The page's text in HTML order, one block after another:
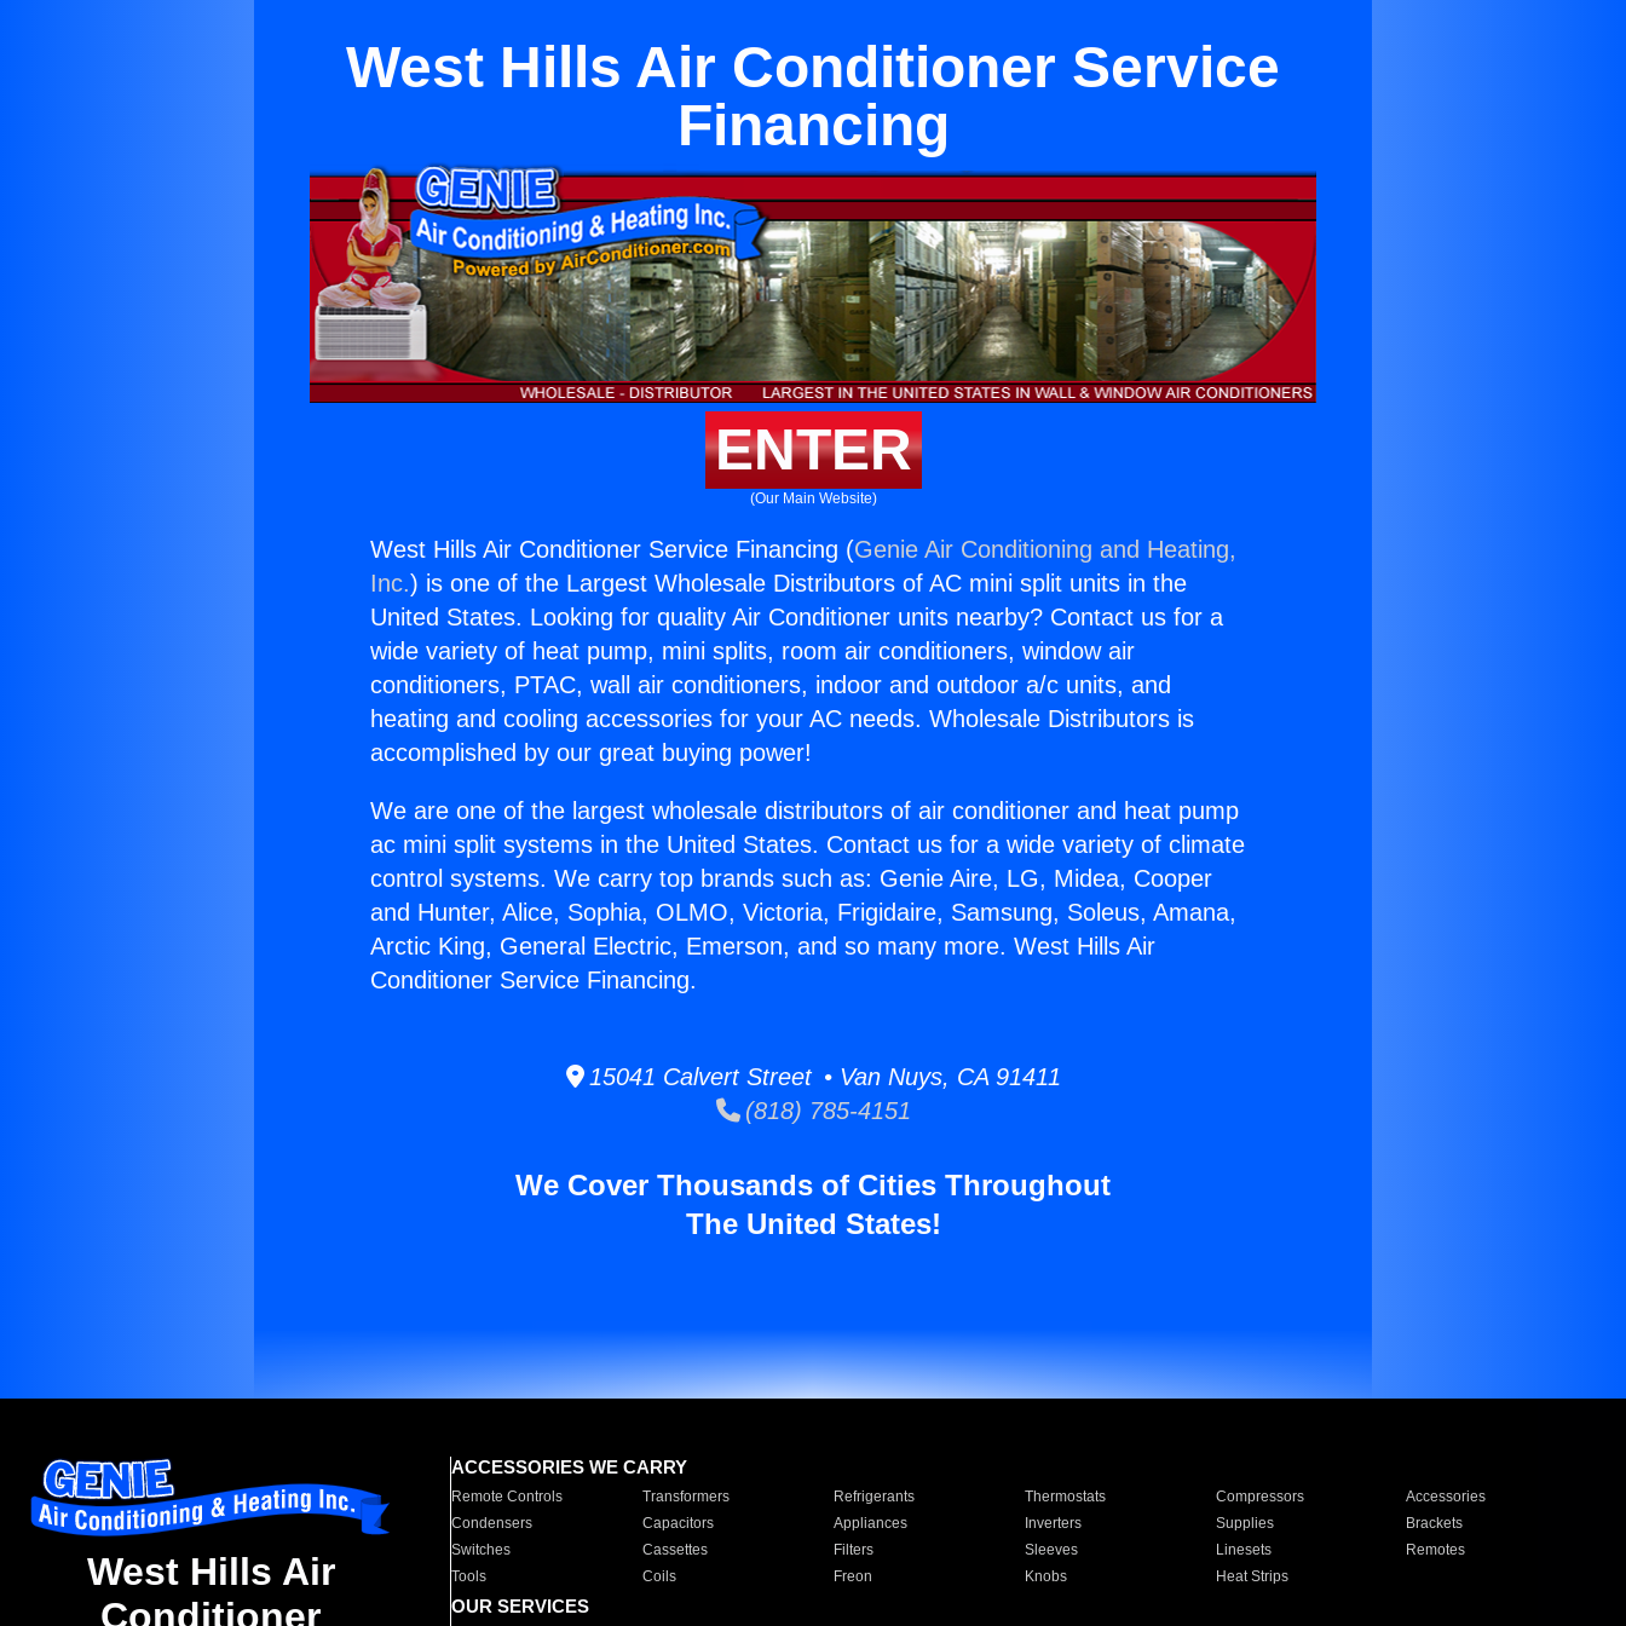
West Hills Air Conditioner Service
Financing
ENTER
(Our Main Website)
West Hills Air Conditioner Service Financing (Genie Air Conditioning and Heating,
Inc.) is one of the Largest Wholesale Distributors of AC mini split units in the
United States. Looking for quality Air Conditioner units nearby? Contact us for a
wide variety of heat pump, mini splits, room air conditioners, window air
conditioners, PTAC, wall air conditioners, indoor and outdoor a/c units, and
heating and cooling accessories for your AC needs. Wholesale Distributors is
accomplished by our great buying power!
We are one of the largest wholesale distributors of air conditioner and heat pump
ac mini split systems in the United States. Contact us for a wide variety of climate
control systems. We carry top brands such as: Genie Aire, LG, Midea, Cooper
and Hunter, Alice, Sophia, OLMO, Victoria, Frigidaire, Samsung, Soleus, Amana,
Arctic King, General Electric, Emerson, and so many more. West Hills Air
Conditioner Service Financing.
15041 Calvert Street • Van Nuys, CA 91411
(818) 785-4151
We Cover Thousands of Cities Throughout
The United States!
West Hills Air
Conditioner
ACCESSORIES WE CARRY
Remote Controls Transformers Refrigerants Thermostats Compressors
Accessories
Condensers
Capacitors Appliances Inverters Supplies
Brackets
Switches
Cassettes Filters Sleeves Linesets
Remotes
Tools
Coils Freon Knobs Heat Strips
OUR SERVICES